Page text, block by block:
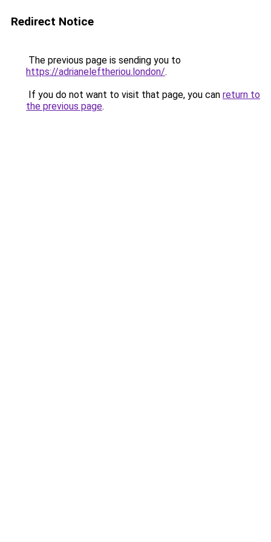
Redirect Notice
The previous page is sending you to
https://adrianeleftheriou.london/.
If you do not want to visit that page, you can return to
the previous page.